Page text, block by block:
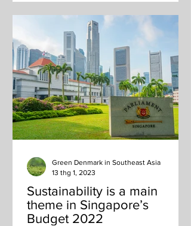
Sustainability is a main
theme in Singapore’s
Budget 2022
Green Denmark in Southeast Asia
13 thg 1, 2023